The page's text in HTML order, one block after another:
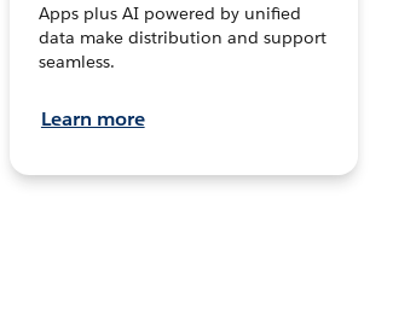
Apps plus AI powered by unified
data make distribution and support
seamless.
Learn more